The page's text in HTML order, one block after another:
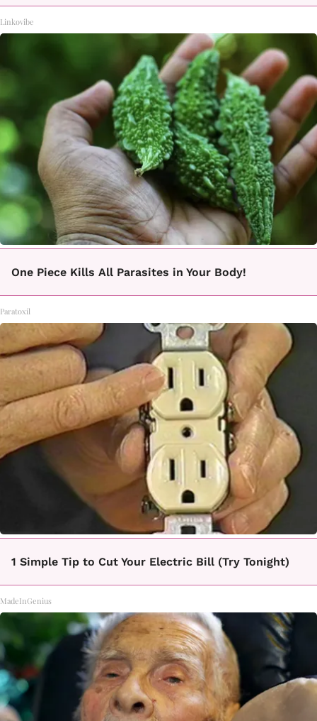
Linkovibe
One Piece Kills All Parasites in Your Body!
Paratoxil
1 Simple Tip to Cut Your Electric Bill (Try Tonight)
MadeInGenius